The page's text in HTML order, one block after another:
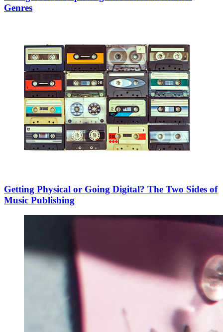
Genres
Getting Physical or Going Digital? The Two Sides of
Music Publishing